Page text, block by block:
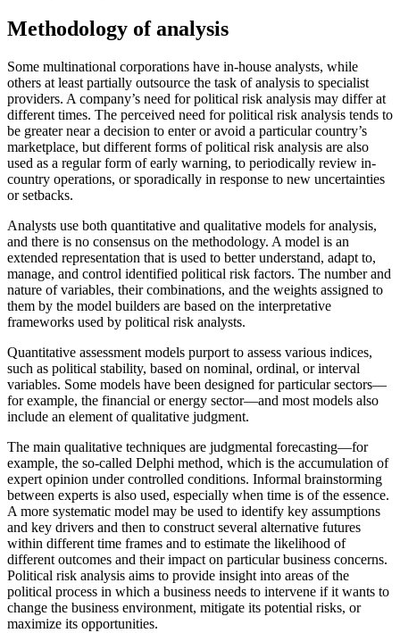
Methodology of analysis
Some multinational corporations have in-house analysts, while
others at least partially outsource the task of analysis to specialist
providers. A company’s need for political risk analysis may differ at
different times. The perceived need for political risk analysis tends to
be greater near a decision to enter or avoid a particular country’s
marketplace, but different forms of political risk analysis are also
used as a regular form of early warning, to periodically review in-
country operations, or sporadically in response to new uncertainties
or setbacks.
Analysts use both quantitative and qualitative models for analysis,
and there is no consensus on the methodology. A model is an
extended representation that is used to better understand, adapt to,
manage, and control identified political risk factors. The number and
nature of variables, their combinations, and the weights assigned to
them by the model builders are based on the interpretative
frameworks used by political risk analysts.
Quantitative assessment models purport to assess various indices,
such as political stability, based on nominal, ordinal, or interval
variables. Some models have been designed for particular sectors—
for example, the financial or energy sector—and most models also
include an element of qualitative judgment.
The main qualitative techniques are judgmental forecasting—for
example, the so-called Delphi method, which is the accumulation of
expert opinion under controlled conditions. Informal brainstorming
between experts is also used, especially when time is of the essence.
A more systematic model may be used to identify key assumptions
and key drivers and then to construct several alternative futures
within different time frames and to estimate the likelihood of
different outcomes and their impact on particular business concerns.
Political risk analysis aims to provide insight into areas of the
political process in which a business needs to intervene if it wants to
change the business environment, mitigate its potential risks, or
maximize its opportunities.